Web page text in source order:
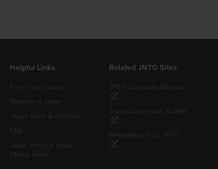
Helpful Links Related JNTO Sites